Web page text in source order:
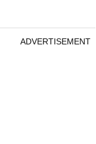
ADVERTISEMENT